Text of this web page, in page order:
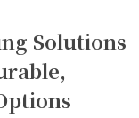
Solutions